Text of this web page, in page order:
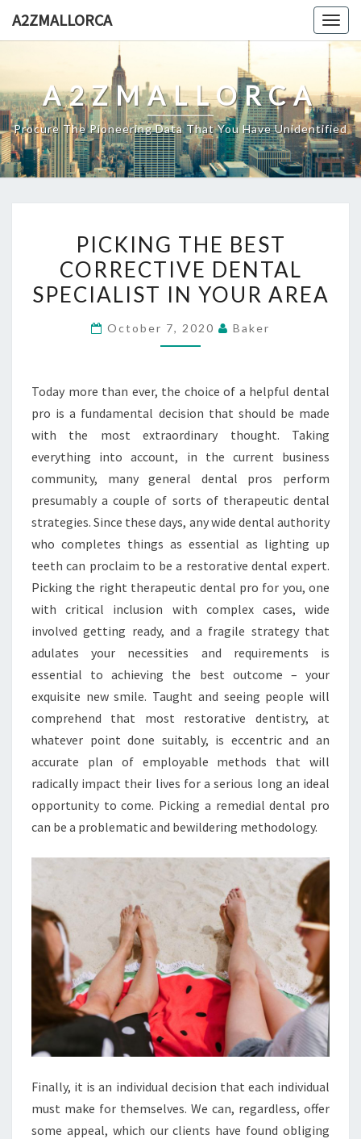
A2ZMALLORCA
A2ZMALLORCA
Procure The Pioneering Data That You Have Unidentified
THE
BEST
CORRECTIVE
SPECIALIST
AREA
PICKING THE BEST
CORRECTIVE DENTAL
SPECIALIST IN YOUR AREA
October 7, 2020 Baker
Today more than ever, the choice of a helpful dental
pro is a fundamental decision that should be made
with the most extraordinary thought. Taking
everything into account, in the current business
community, many general dental pros perform
presumably a couple of sorts of therapeutic dental
strategies. Since these days, any wide dental authority
who completes things as essential as lighting up
teeth can proclaim to be a restorative dental expert.
Picking the right therapeutic dental pro for you, one
with critical inclusion with complex cases, wide
involved getting ready, and a fragile strategy that
adulates your necessities and requirements is
essential to achieving the best outcome – your
exquisite new smile. Taught and seeing people will
comprehend that most restorative dentistry, at
whatever point done suitably, is eccentric and an
accurate plan of employable methods that will
radically impact their lives for a serious long an ideal
opportunity to come. Picking a remedial dental pro
can be a problematic and bewildering methodology.
Finally, it is an individual decision that each individual
must make for themselves. We can, regardless, offer
some appeal, which our clients have found obliging